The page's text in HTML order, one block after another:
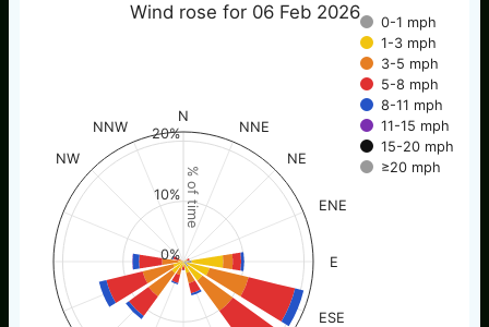
% of time
Wind rose for 06 Feb 2026
0-1 mph
1-3 mph
3-5 mph
5-8 mph
8-11 mph
11-15 mph
15-20 mph
≥20 mph
N
NNE
NE
ENE
E
ESE
NW
NNW
0%
10%
20%